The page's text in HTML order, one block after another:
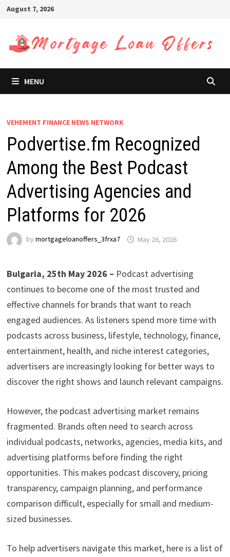
Skip
content
August 7, 2026
MENU
VEHEMENT FINANCE NEWS NETWORK
Podvertise.fm Recognized
Among the Best Podcast
Advertising Agencies and
Platforms for 2026
by mortgageloanoffers_3frxa7 May 26, 2026
Bulgaria, 25th May 2026 – Podcast advertising
continues to become one of the most trusted and
effective channels for brands that want to reach
engaged audiences. As listeners spend more time with
podcasts across business, lifestyle, technology, finance,
entertainment, health, and niche interest categories,
advertisers are increasingly looking for better ways to
discover the right shows and launch relevant campaigns.
However, the podcast advertising market remains
fragmented. Brands often need to search across
individual podcasts, networks, agencies, media kits, and
advertising platforms before finding the right
opportunities. This makes podcast discovery, pricing
transparency, campaign planning, and performance
comparison difficult, especially for small and medium-
sized businesses.
To help advertisers navigate this market, here is a list of